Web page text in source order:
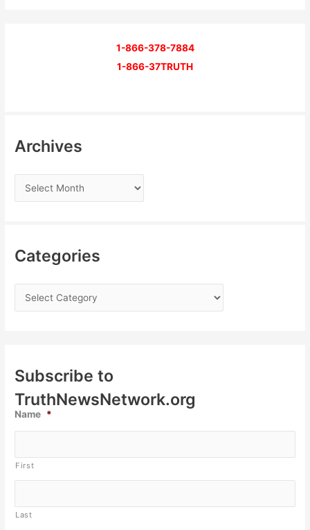
1-866-378-7884
1-866-37TRUTH
Archives
Categories
Subscribe to
TruthNewsNetwork.org
Name *
First
Last